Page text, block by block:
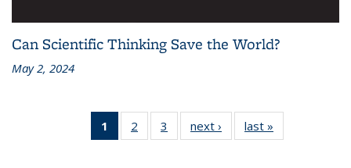
Can Scientific Thinking Save the World?
May 2, 2024
1
of 3 L&S
Bookshelf
2
of 3 L&S
Bookshelf
3
of 3 L&S
Bookshelf
next ›
L&S
Bookshelf
last »
Bookshelf